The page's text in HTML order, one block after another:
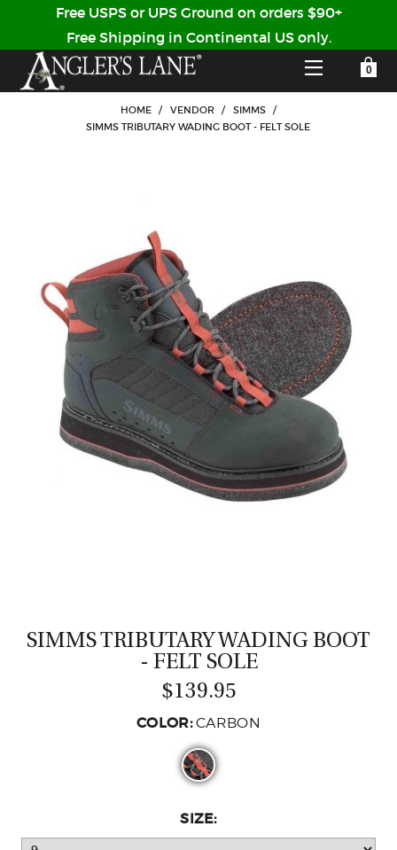
GUIDED TRIPS
LODGES
STORY / ABOUT US
OUR GUIDES
CASTING LESSONS & CLINICS
CONTACT
CUSTOMER LOG IN
Don't have an account?
CREATE ACCOUNT
YOUR SHOPPING CART IS EMPTY
Free USPS or UPS Ground on orders $90+
Free Shipping in Continental US only.
HOME / VENDOR / SIMMS /
SIMMS TRIBUTARY WADING BOOT - FELT SOLE
SIMMS TRIBUTARY WADING BOOT
- FELT SOLE
$139.95
COLOR:CARBON
SIZE: